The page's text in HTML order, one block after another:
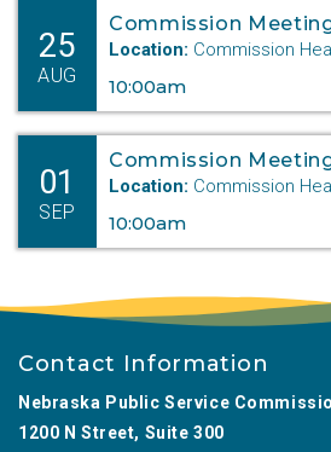
25
AUG
Commission
Location: Commission
10:00am
01
SEP
Commission
Location: Commission
10:00am
Contact Information
Nebraska Public Service
1200 N Street, Suite 300